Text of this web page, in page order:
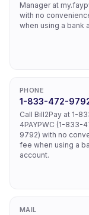
Manager at
with no
when using a bank
PHONE
1-833-472-
Call Bill2Pay at 1-
4PAYPWC (1-833-
9792) with no
fee when using a
account.
MAIL